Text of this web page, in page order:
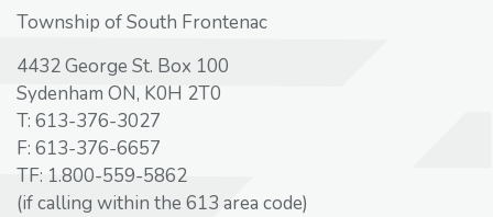
Township of South Frontenac
4432 George St. Box 100
Sydenham ON, K0H 2T0
T: 613-376-3027
F: 613-376-6657
TF: 1.800-559-5862
(if calling within the 613 area code)